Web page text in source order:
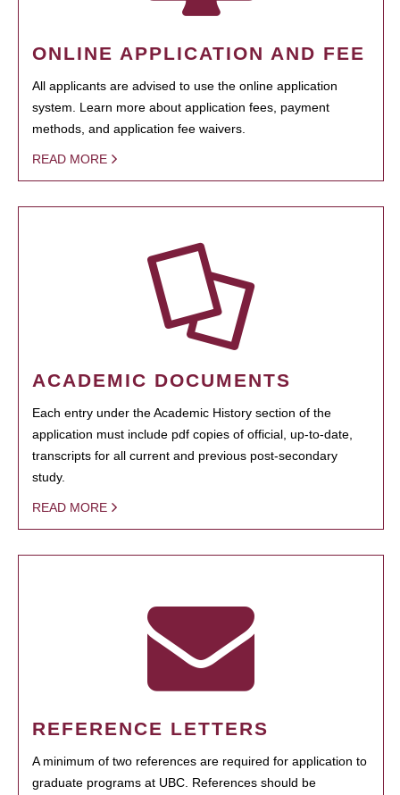
ONLINE APPLICATION AND FEE
All applicants are advised to use the online application
system. Learn more about application fees, payment
methods, and application fee waivers.
READ MORE
ACADEMIC DOCUMENTS
Each entry under the Academic History section of the
application must include pdf copies of official, up-to-date,
transcripts for all current and previous post-secondary
study.
READ MORE
REFERENCE LETTERS
A minimum of two references are required for application to
graduate programs at UBC. References should be